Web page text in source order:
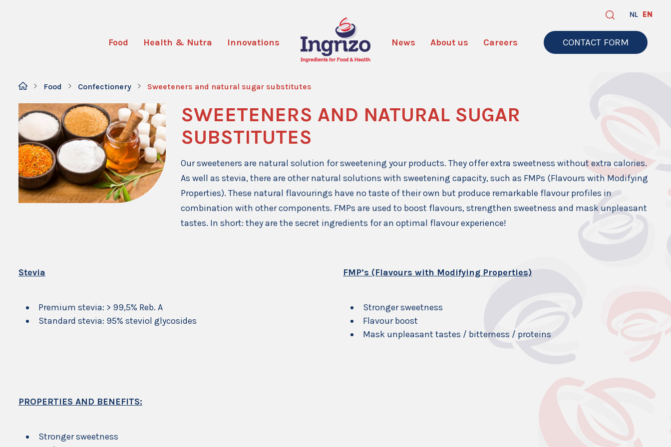
Food Health & Nutra Innovations News About us Careers CONTACT FORM
NL EN
Food Confectionery Sweeteners and natural sugar substitutes
SWEETENERS AND NATURAL SUGAR
SUBSTITUTES
Our sweeteners are natural solution for sweetening your products. They offer extra sweetness without extra calories.
As well as stevia, there are other natural solutions with sweetening capacity, such as FMPs (Flavours with Modifying
Properties). These natural flavourings have no taste of their own but produce remarkable flavour profiles in
combination with other components. FMPs are used to boost flavours, strengthen sweetness and mask unpleasant
tastes. In short: they are the secret ingredients for an optimal flavour experience!
Stevia
Premium stevia: > 99,5% Reb. A
Standard stevia: 95% steviol glycosides
FMP’s (Flavours with Modifying Properties)
Stronger sweetness
Flavour boost
Mask unpleasant tastes / bitterness / proteins
PROPERTIES AND BENEFITS:
Stronger sweetness